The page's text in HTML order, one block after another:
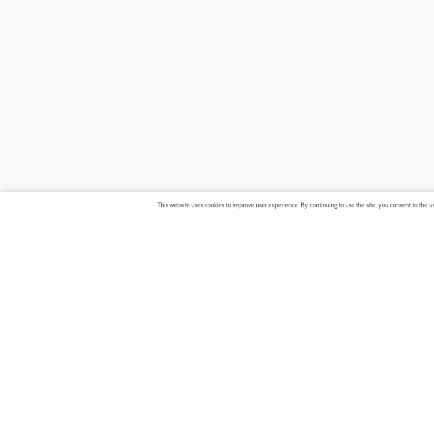
This website uses cookies to improve user experience. By continuing to use the site, you consent to the